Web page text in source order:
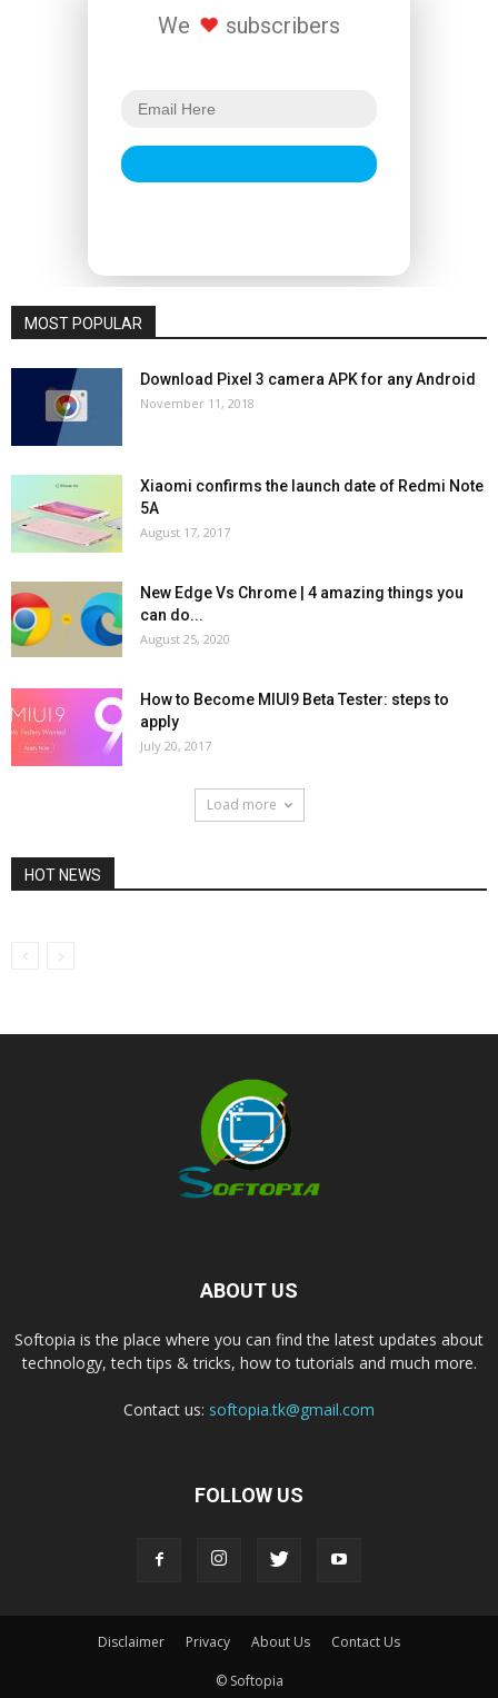
We subscribers
MOST POPULAR
Download Pixel 3 camera APK for any Android
November 11, 2018
Xiaomi confirms the launch date of Redmi Note
5A
August 17, 2017
New Edge Vs Chrome | 4 amazing things you
can do...
August 25, 2020
How to Become MIUI9 Beta Tester: steps to
apply
July 20, 2017
Load more
HOT NEWS
ABOUT US
Softopia is the place where you can find the latest updates about
technology, tech tips & tricks, how to tutorials and much more.
Contact us: softopia.tk@gmail.com
FOLLOW US
Disclaimer Privacy About Us Contact Us
© Softopia